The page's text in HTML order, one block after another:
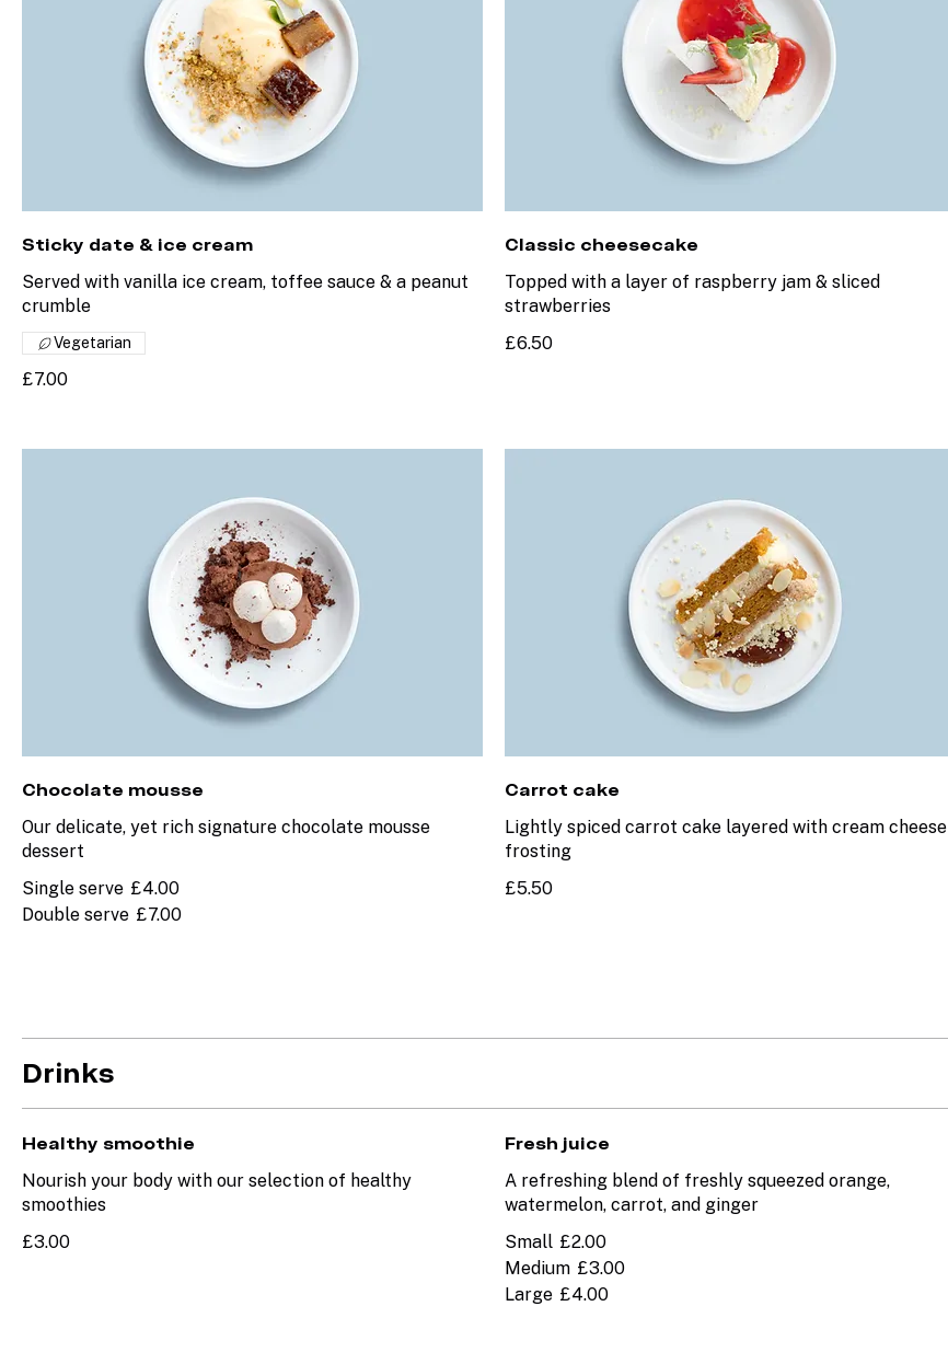
Sticky date & ice cream
Served with vanilla ice cream, toffee sauce & a peanut
crumble
£7.00
Vegetarian
Classic cheesecake
Topped with a layer of raspberry jam & sliced
strawberries
£6.50
Chocolate mousse
Our delicate, yet rich signature chocolate mousse
dessert
Single serve £4.00
Double serve £7.00
Carrot cake
Lightly spiced carrot cake layered with cream cheese
frosting
£5.50
Drinks
Healthy smoothie
Nourish your body with our selection of healthy
smoothies
£3.00
Fresh juice
A refreshing blend of freshly squeezed orange,
watermelon, carrot, and ginger
Small £2.00
Medium £3.00
Large £4.00